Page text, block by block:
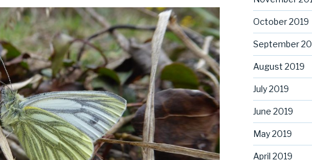
October 2019
September
August 2019
July 2019
June 2019
May 2019
April 2019